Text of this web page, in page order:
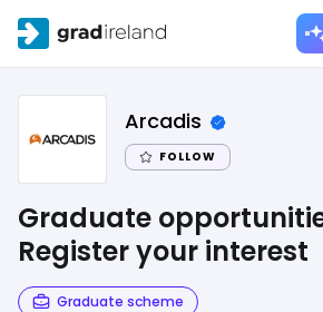
Skip to
Arcadis
FOLLOW
Graduate
Register your interest
Graduate scheme